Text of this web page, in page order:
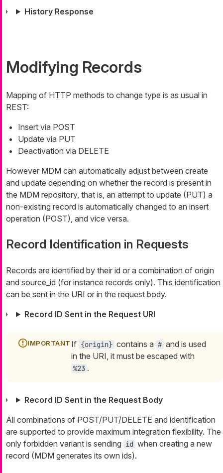
History Response
Modifying Records
Mapping of HTTP methods to change type is as usual in
REST:
Insert via POST
Update via PUT
Deactivation via DELETE
However MDM can automatically adjust between create
and update depending on whether the record is present in
the MDM repository, that is, an attempt to update (PUT) a
non-existing record is automatically changed to an insert
operation (POST), and vice versa.
Record Identification in Requests
Records are identified by their id or a combination of origin
and source_id (for instance records only). This identification
can be sent in the URI or in the request body.
Record ID Sent in the Request URI
If {origin} contains a # and is used
in the URI, it must be escaped with
%23 .
Record ID Sent in the Request Body
All combinations of POST/PUT/DELETE and identification
are supported to provide maximum integration flexibility. The
only forbidden variant is sending id when creating a new
record (MDM generates its own ids).